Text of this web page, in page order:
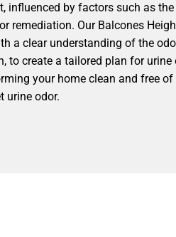
by factors such as
Our Balcones
a clear understanding of the
create a tailored plan for
your home clean and free
urine odor.